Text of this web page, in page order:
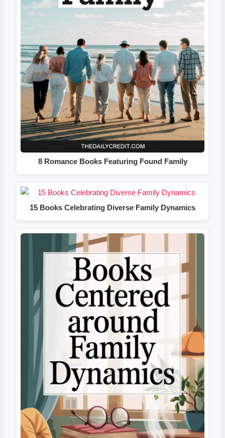
8 Romance Books Featuring Found Family
15 Books Celebrating Diverse Family Dynamics